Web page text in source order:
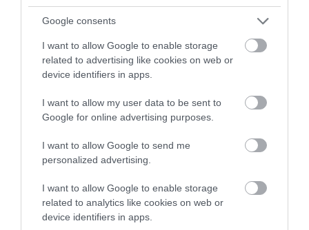
Google consents
I want to allow Google to enable storage
related to advertising like cookies on web or
device identifiers in apps.
I want to allow my user data to be sent to
Google for online advertising purposes.
I want to allow Google to send me
personalized advertising.
I want to allow Google to enable storage
related to analytics like cookies on web or
device identifiers in apps.
especially report writing, and care planning
Being able to deal with a variety of complex issues
and respond appropriately
Our Organisation
Randolph Hill is one of Scotland’s long standing,
reputable providers of care for older people. We own and
run 7 nursing homes across east central Scotland with
making it the perfect place to develop your career whilst
building positive relationships with our residents and